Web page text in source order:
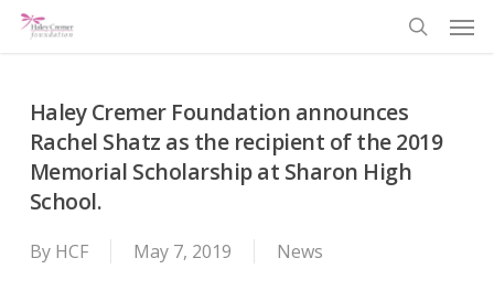
Skip
content
Haley Cremer Foundation announces
Rachel Shatz as the recipient of the 2019
Memorial Scholarship at Sharon High
School.
By HCF May 7, 2019 News